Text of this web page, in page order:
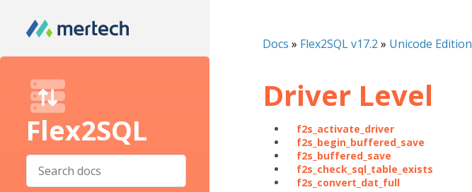
Flex2SQL
Docs » Flex2SQL v17.2 » Unicode Edition
Driver Level
f2s_activate_driver
f2s_begin_buffered_save
f2s_buffered_save
f2s_check_sql_table_exists
f2s_convert_dat_full